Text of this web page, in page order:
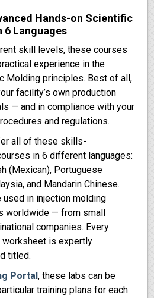
Hands-on Scientific
Languages
skill levels, these courses
experience in the
Molding principles. Best of all,
facility’s own production
— and in compliance with your
and regulations.
all of these skills-
in 6 different languages:
(Mexican), Portuguese
and Mandarin Chinese.
used in injection molding
worldwide — from small
companies. Every
worksheet is expertly
titled.
Portal, these labs can be
training plans for each